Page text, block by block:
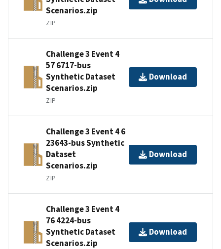
Scenarios.zip
ZIP
Challenge 3 Event 4
57 6717-bus
Synthetic Dataset
Scenarios.zip
ZIP
Download
Challenge 3 Event 4 6
23643-bus Synthetic
Dataset
Scenarios.zip
ZIP
Download
Challenge 3 Event 4
76 4224-bus
Synthetic Dataset
Scenarios.zip
Download